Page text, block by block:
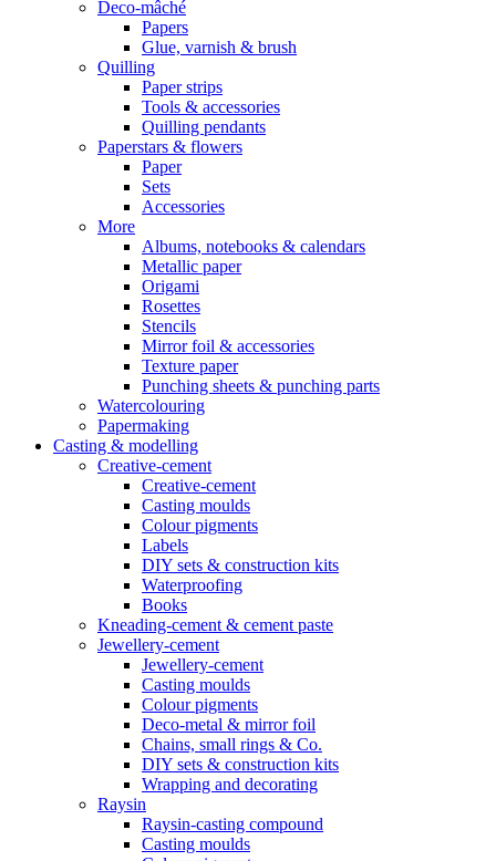
Deco-mâché
Papers
Glue, varnish & brush
Quilling
Paper strips
Tools & accessories
Quilling pendants
Paperstars & flowers
Paper
Sets
Accessories
More
Albums, notebooks & calendars
Metallic paper
Origami
Rosettes
Stencils
Mirror foil & accessories
Texture paper
Punching sheets & punching parts
Watercolouring
Papermaking
Casting & modelling
Creative-cement
Creative-cement
Casting moulds
Colour pigments
Labels
DIY sets & construction kits
Waterproofing
Books
Kneading-cement & cement paste
Jewellery-cement
Jewellery-cement
Casting moulds
Colour pigments
Deco-metal & mirror foil
Chains, small rings & Co.
DIY sets & construction kits
Wrapping and decorating
Raysin
Raysin-casting compound
Casting moulds